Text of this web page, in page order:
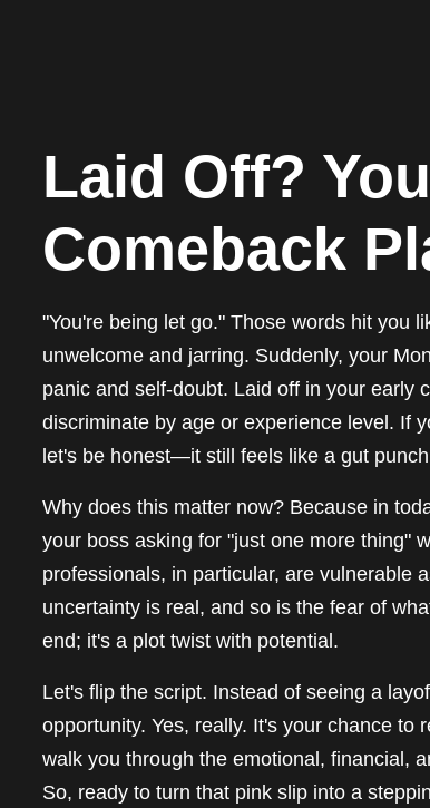
Laid Off?
Comeback
"You're being let go." Those words hit you
unwelcome and jarring. Suddenly, your
panic and self-doubt. Laid off in your early
discriminate by age or experience level. If
let's be honest—it still feels like a gut
Why does this matter now? Because in
your boss asking for "just one more thing"
professionals, in particular, are vulnerable
uncertainty is real, and so is the fear of
end; it's a plot twist with potential.
Let's flip the script. Instead of seeing a
opportunity. Yes, really. It's your chance to
walk you through the emotional, financial,
So, ready to turn that pink slip into a